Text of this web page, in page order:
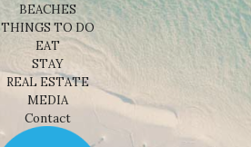
BEACHES
THINGS TO DO
EAT
STAY
REAL ESTATE
MEDIA
Contact